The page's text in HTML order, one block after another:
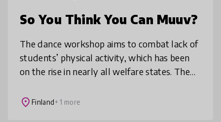
So You Think You Can Muuv?
The dance workshop aims to combat lack of
students’ physical activity, which has been
on the rise in nearly all welfare states. The
all students to move op
place Finland+ 1 more